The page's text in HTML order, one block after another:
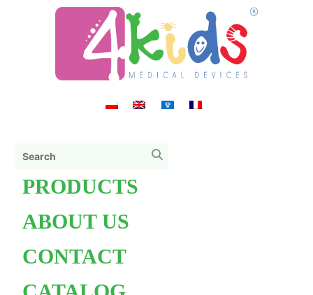
PRODUCTS
ABOUT US
CONTACT